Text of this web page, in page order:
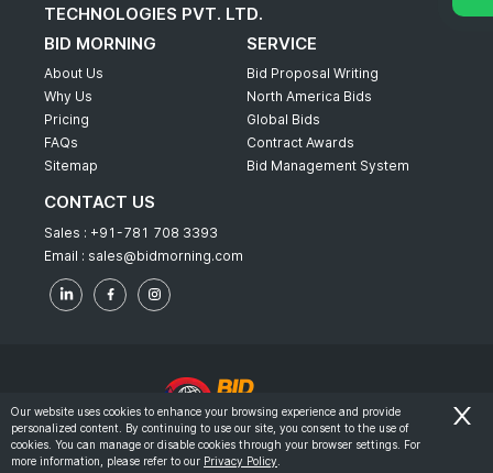
TECHNOLOGIES PVT. LTD.
BID MORNING
About Us
Why Us
Pricing
FAQs
Sitemap
SERVICE
Bid Proposal Writing
North America Bids
Global Bids
Contract Awards
Bid Management System
CONTACT US
Sales : +91-781 708 3393
Email : sales@bidmorning.com
© 2022 - Bid Morning - All Rights Reserved.
Terms & Conditions
Our website uses cookies to enhance your browsing experience and provide
personalized content. By continuing to use our site, you consent to the use of
cookies. You can manage or disable cookies through your browser settings. For
more information, please refer to our Privacy Policy